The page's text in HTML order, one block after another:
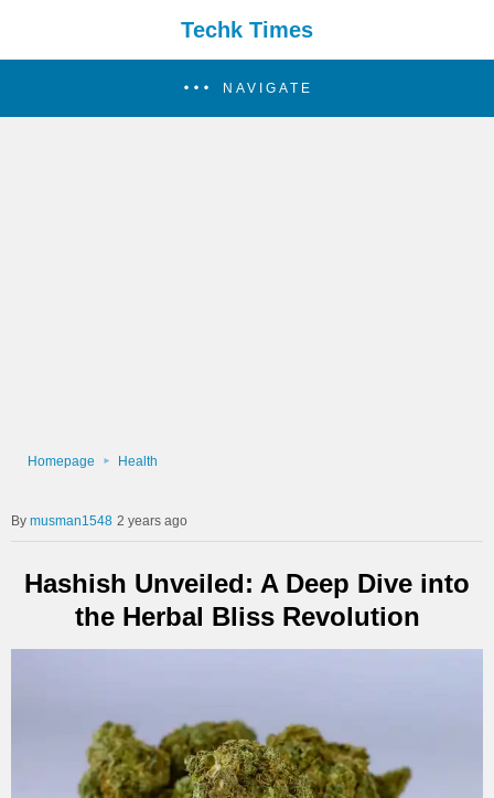
Techk Times
NAVIGATE
Homepage Health
musman1548 2 years ago
Hashish Unveiled: A Deep Dive into
the Herbal Bliss Revolution